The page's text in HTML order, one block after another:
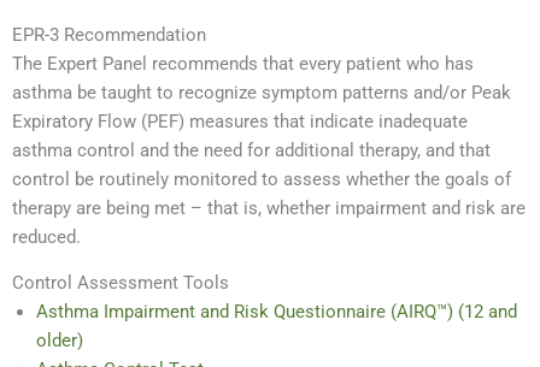
EPR-3 Recommendation
The Expert Panel recommends that every patient who has
asthma be taught to recognize symptom patterns and/or Peak
Expiratory Flow (PEF) measures that indicate inadequate
asthma control and the need for additional therapy, and that
control be routinely monitored to assess whether the goals of
therapy are being met – that is, whether impairment and risk are
reduced.
Control Assessment Tools
Asthma Impairment and Risk Questionnaire (AIRQ™) (12 and
older)